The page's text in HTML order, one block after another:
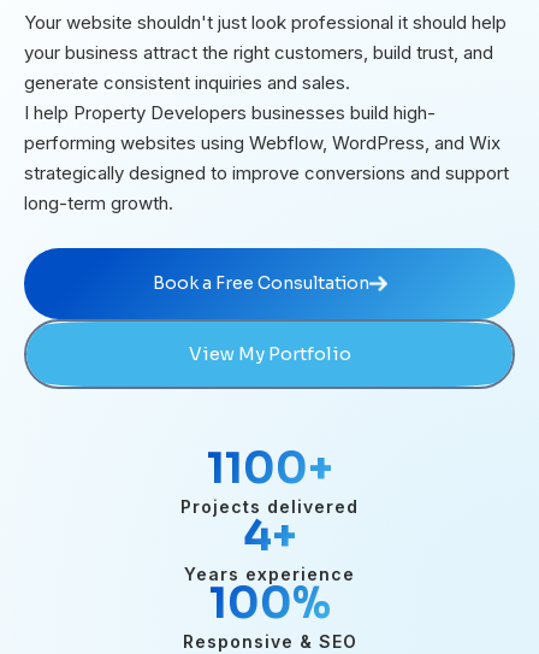
Your website shouldn't just look professional it should help
your business attract the right customers, build trust, and
generate consistent inquiries and sales.
I help Property Developers businesses build high-
performing websites using Webflow, WordPress, and Wix
strategically designed to improve conversions and support
long-term growth.
Book a Free Consultation
View My Portfolio
1100+
Projects delivered
4+
Years experience
100%
Responsive & SEO